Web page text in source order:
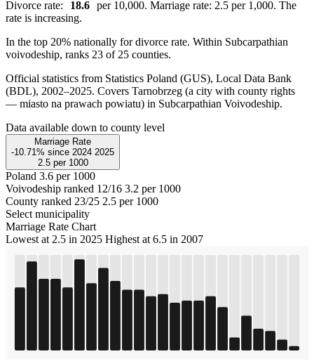
Divorce rate:
18.6
per 10,000. Marriage rate: 2.5 per 1,000. The
rate is increasing.
In the top 20% nationally for divorce rate. Within Subcarpathian
voivodeship, ranks 23 of 25 counties.
Official statistics from Statistics Poland (GUS), Local Data Bank
(BDL), 2002–2025. Covers Tarnobrzeg (a city with county rights
— miasto na prawach powiatu) in Subcarpathian Voivodeship.
Data available down to county level
Marriage Rate
-10.71% since 2024 2025
2.5 per 1000
Poland 3.6 per 1000
Voivodeship ranked 12/16 3.2 per 1000
County ranked 23/25 2.5 per 1000
Select municipality
Marriage Rate Chart
Lowest at 2.5 in 2025 Highest at 6.5 in 2007